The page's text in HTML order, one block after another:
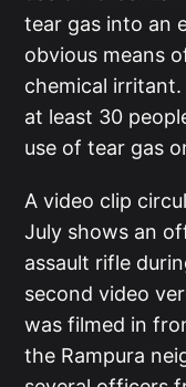
tear gas into an
obvious means
chemical
at least 30
use of tear gas
A video clip
July shows an
assault rifle
second video
was filmed in
the Rampura